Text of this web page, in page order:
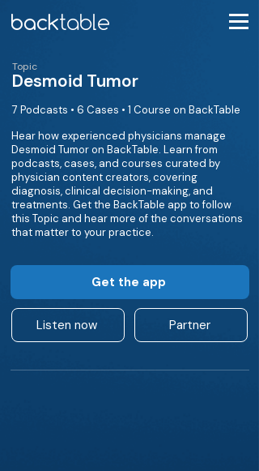
Topic
Desmoid Tumor
7 Podcasts • 6 Cases • 1 Course on BackTable
Hear how experienced physicians manage
Desmoid Tumor on BackTable. Learn from
podcasts, cases, and courses curated by
physician content creators, covering
diagnosis, clinical decision-making, and
treatments. Get the BackTable app to follow
this Topic and hear more of the conversations
that matter to your practice.
Get the app
Listen now Partner